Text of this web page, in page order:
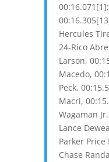
Hercules
24-Rico
Larson,
Macedo,
Peck,
Macri,
Wagaman
Lance
Parker
Chase